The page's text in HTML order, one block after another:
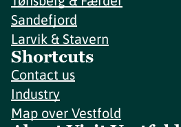
Sandefjord
Larvik & Stavern
Shortcuts
Contact us
Industry
Map over Vestfold